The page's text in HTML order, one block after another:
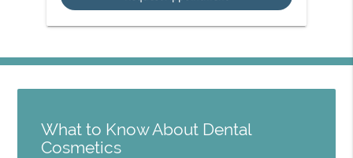
What to Know About Dental
Cosmetics